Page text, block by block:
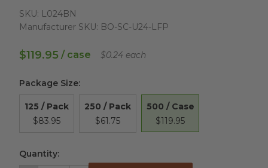
SKU: L024BN
Manufacturer SKU: BO-SC-U24-LFP
$119.95 / case $0.24 each
Package Size:
125 / Pack
$83.95
250 / Pack
$61.75
500 / Case
$119.95
Quantity: